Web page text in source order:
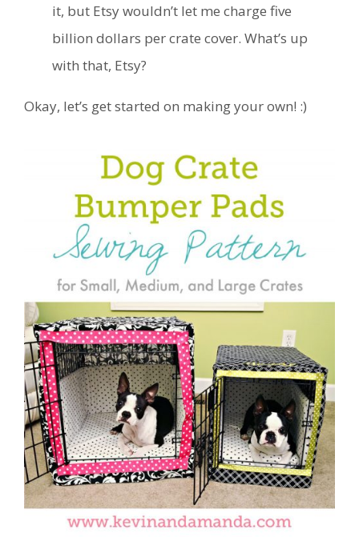
it, but Etsy wouldn’t let me charge five
billion dollars per crate cover. What’s up
with that, Etsy?
Okay, let’s get started on making your own! :)